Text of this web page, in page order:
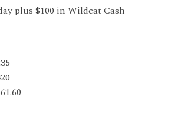
plus $100 in Wildcat Cash